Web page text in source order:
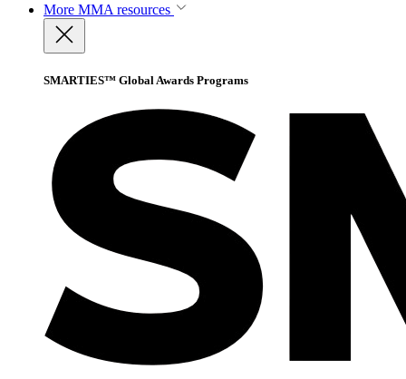
More MMA resources
SMARTIES™ Global Awards Programs